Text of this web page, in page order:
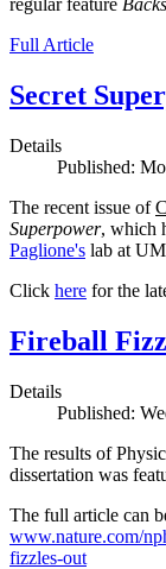
regular feature
Full Article
Secret
Details
Published:
The recent issue of
Superpower, which
Paglione's lab at
Click here for the
Fireball
Details
Published:
The results of
dissertation was
The full article can
www.nature.com/
fizzles-out